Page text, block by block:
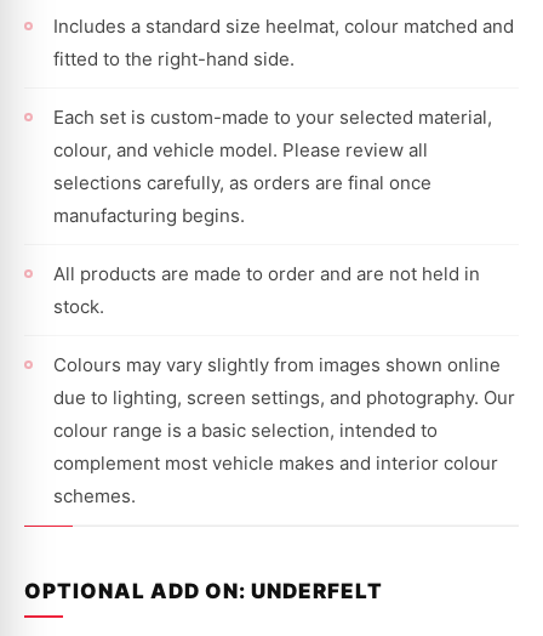
Includes a standard size heelmat, colour matched and
fitted to the right-hand side.
Each set is custom-made to your selected material,
colour, and vehicle model. Please review all
selections carefully, as orders are final once
manufacturing begins.
All products are made to order and are not held in
stock.
Colours may vary slightly from images shown online
due to lighting, screen settings, and photography. Our
colour range is a basic selection, intended to
complement most vehicle makes and interior colour
schemes.
OPTIONAL ADD ON: UNDERFELT